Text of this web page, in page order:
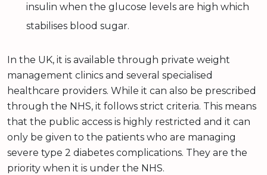
insulin when the glucose levels are high which
stabilises blood sugar.
In the UK, it is available through private weight
management clinics and several specialised
healthcare providers. While it can also be prescribed
through the NHS, it follows strict criteria. This means
that the public access is highly restricted and it can
only be given to the patients who are managing
severe type 2 diabetes complications. They are the
priority when it is under the NHS.